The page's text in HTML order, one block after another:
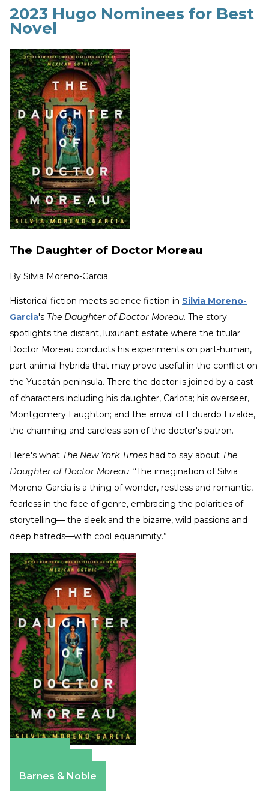
2023 Hugo Nominees for Best
Novel
The Daughter of Doctor Moreau
By Silvia Moreno-Garcia
Historical fiction meets science fiction in Silvia Moreno-
Garcia's The Daughter of Doctor Moreau. The story
spotlights the distant, luxuriant estate where the titular
Doctor Moreau conducts his experiments on part-human,
part-animal hybrids that may prove useful in the conflict on
the Yucatán peninsula. There the doctor is joined by a cast
of characters including his daughter, Carlota; his overseer,
Montgomery Laughton; and the arrival of Eduardo Lizalde,
the charming and careless son of the doctor's patron.
Here's what The New York Times had to say about The
Daughter of Doctor Moreau: “The imagination of Silvia
Moreno-Garcia is a thing of wonder, restless and romantic,
fearless in the face of genre, embracing the polarities of
storytelling— the sleek and the bizarre, wild passions and
deep hatreds—with cool equanimity.”
Barnes & Noble